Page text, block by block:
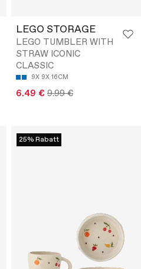
LEGO STORAGE
LEGO TUMBLER WITH
STRAW ICONIC
CLASSIC
9X 9X 16CM
6.49 € 9.99 €
25% Rabatt